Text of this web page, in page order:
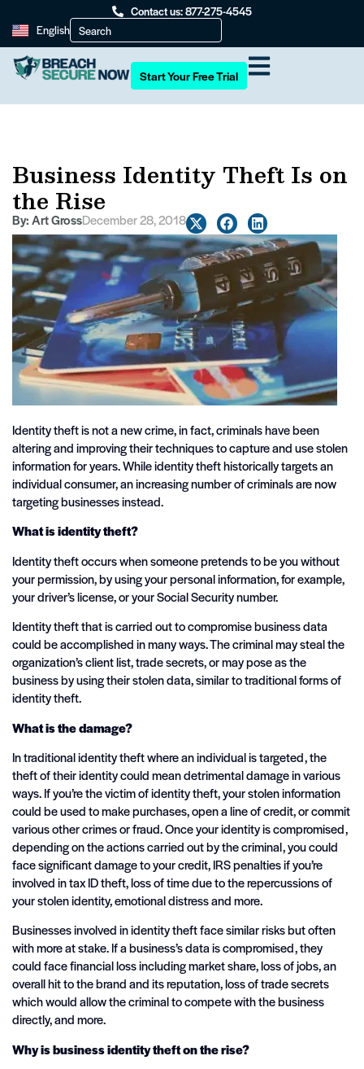
Contact us: 877-275-4545
English
Start Your Free Trial
Business Identity Theft Is on
the Rise
By:Art GrossDecember 28, 2018
Identity theft is not a new crime, in fact, criminals have been
altering and improving their techniques to capture and use stolen
information for years. While identity theft historically targets an
individual consumer, an increasing number of criminals are now
targeting businesses instead.
What is identity theft?
Identity theft occurs when someone pretends to be you without
your permission, by using your personal information, for example,
your driver’s license, or your Social Security number.
Identity theft that is carried out to compromise business data
could be accomplished in many ways. The criminal may steal the
organization’s client list, trade secrets, or may pose as the
business by using their stolen data, similar to traditional forms of
identity theft.
What is the damage?
In traditional identity theft where an individual is targeted, the
theft of their identity could mean detrimental damage in various
ways. If you’re the victim of identity theft, your stolen information
could be used to make purchases, open a line of credit, or commit
various other crimes or fraud. Once your identity is compromised,
depending on the actions carried out by the criminal, you could
face significant damage to your credit, IRS penalties if you’re
involved in tax ID theft, loss of time due to the repercussions of
your stolen identity, emotional distress and more.
Businesses involved in identity theft face similar risks but often
with more at stake. If a business’s data is compromised, they
could face financial loss including market share, loss of jobs, an
overall hit to the brand and its reputation, loss of trade secrets
which would allow the criminal to compete with the business
directly, and more.
Why is business identity theft on the rise?